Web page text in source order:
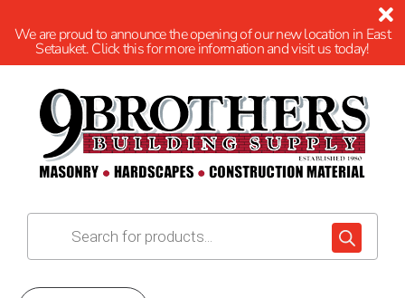
We are proud to announce the opening of our new location in East
Setauket. Click this for more information and visit us today!